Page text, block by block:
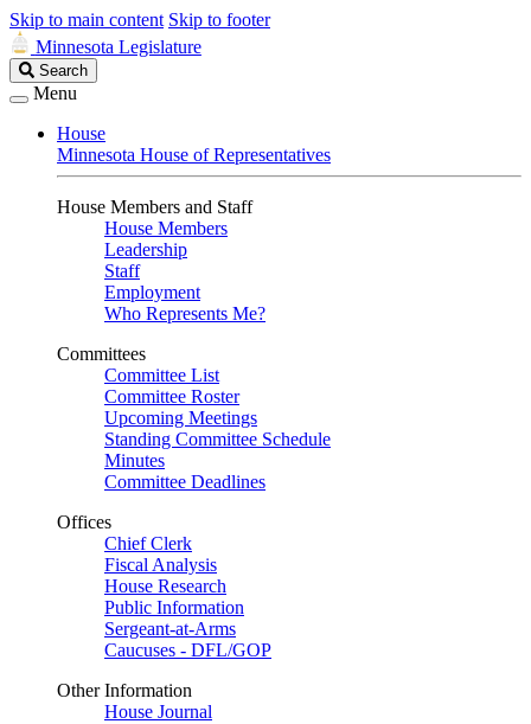
Skip to main content Skip to footer
Minnesota Legislature
Search
Legislature
Search
Menu
House
Minnesota House of Representatives
House Members and Staff
House Members
Leadership
Staff
Employment
Who Represents Me?
Committees
Committee List
Committee Roster
Upcoming Meetings
Standing Committee Schedule
Minutes
Committee Deadlines
Offices
Chief Clerk
Fiscal Analysis
House Research
Public Information
Sergeant-at-Arms
Caucuses - DFL/GOP
Other Information
House Journal